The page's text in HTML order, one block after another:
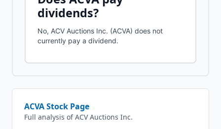
dividends?
No, ACV Auctions Inc. (ACVA) does not
currently pay a dividend.
ACVAStock Page
Full analysis ofACV Auctions Inc.